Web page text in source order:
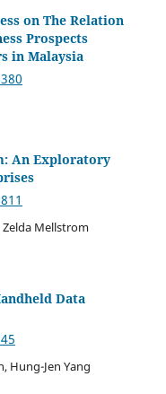
on The Relation
Prospects
in Malaysia
An Exploratory
Zelda Mellstrom
Data
Hung-Jen Yang